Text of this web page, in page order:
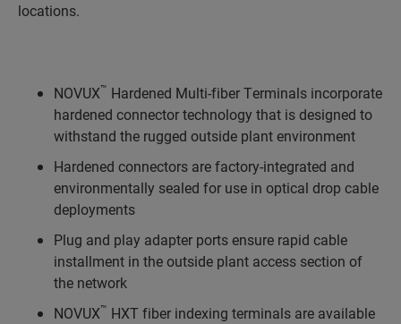
locations.
NOVUX™ Hardened Multi-fiber Terminals incorporate
hardened connector technology that is designed to
withstand the rugged outside plant environment
Hardened connectors are factory-integrated and
environmentally sealed for use in optical drop cable
deployments
Plug and play adapter ports ensure rapid cable
installment in the outside plant access section of
the network
NOVUX™ HXT fiber indexing terminals are available